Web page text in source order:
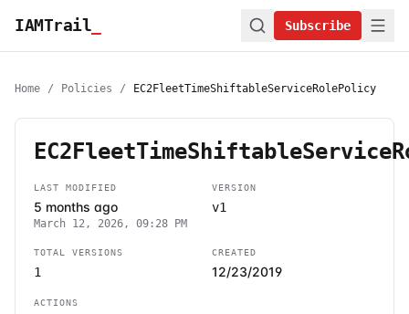
IAMTrail Subscribe
Home / Policies / EC2FleetTimeShiftableServiceRolePolicy
LAST MODIFIED
5 months ago
March 12, 2026, 09:28 PM
VERSION
v1
TOTAL VERSIONS
1
CREATED
12/23/2019
ACTIONS